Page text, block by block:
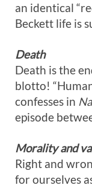
an identical
Beckett life is
Death
Death is the
blotto!
confesses in
episode
Morality and
Right and
for ourselves